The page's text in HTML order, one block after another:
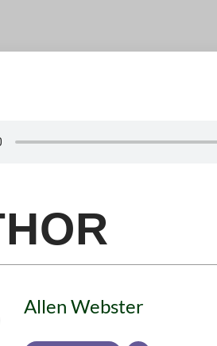
Allen Webster